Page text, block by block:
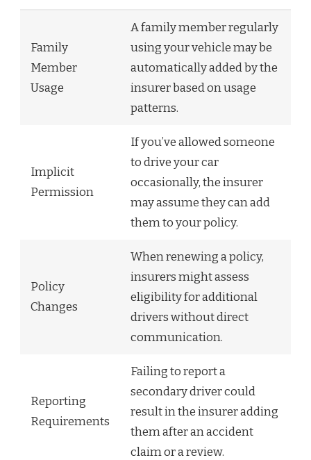
Family
Member
Usage
A family member regularly
using your vehicle may be
automatically added by the
insurer based on usage
patterns.
Implicit
Permission
If you’ve allowed someone
to drive your car
occasionally, the insurer
may assume they can add
them to your policy.
Policy
Changes
When renewing a policy,
insurers might assess
eligibility for additional
drivers without direct
communication.
Reporting
Requirements
Failing to report a
secondary driver could
result in the insurer adding
them after an accident
claim or a review.